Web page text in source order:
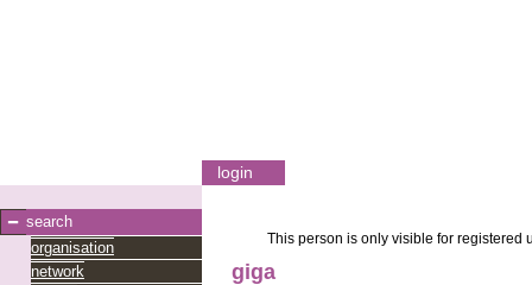
login
search
organisation
network
This person is only visible for registered
giga